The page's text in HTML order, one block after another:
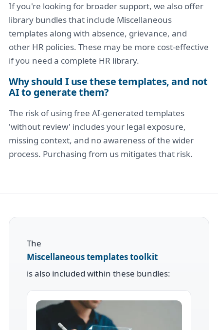
If you're looking for broader support, we also offer
library bundles that include Miscellaneous
templates along with absence, grievance, and
other HR policies. These may be more cost-effective
if you need a complete HR library.
Why should I use these templates, and not
AI to generate them?
The risk of using free AI-generated templates
'without review' includes your legal exposure,
missing context, and no awareness of the wider
process. Purchasing from us mitigates that risk.
The
Miscellaneous templates toolkit
is also included within these bundles: